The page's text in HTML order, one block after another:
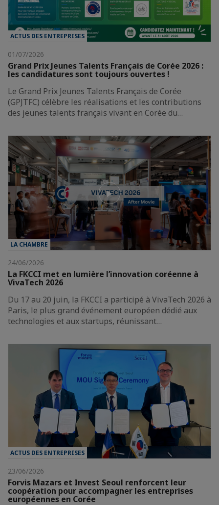
ACTUS DES ENTREPRISES
01/07/2026
Grand Prix Jeunes Talents Français de Corée 2026 :
les candidatures sont toujours ouvertes !
Le Grand Prix Jeunes Talents Français de Corée
(GPJTFC) célèbre les réalisations et les contributions
des jeunes talents français vivant en Corée du…
LA CHAMBRE
24/06/2026
La FKCCI met en lumière l’innovation coréenne à
VivaTech 2026
Du 17 au 20 juin, la FKCCI a participé à VivaTech 2026 à
Paris, le plus grand événement européen dédié aux
technologies et aux startups, réunissant…
ACTUS DES ENTREPRISES
23/06/2026
Forvis Mazars et Invest Seoul renforcent leur
coopération pour accompagner les entreprises
européennes en Corée